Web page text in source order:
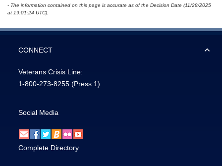
- The information contained on this page is accurate as of the Decision Date (11/28/2025
at 19:01:24 UTC).
CONNECT
Veterans Crisis Line:
1-800-273-8255 (Press 1)
Social Media
Complete Directory